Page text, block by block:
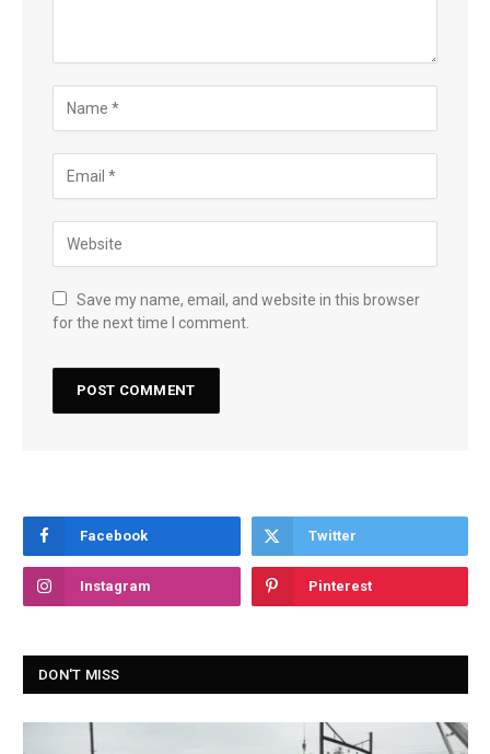
Save my name, email, and website in this browser
for the next time I comment.
Facebook Twitter
Instagram Pinterest
DON'T MISS